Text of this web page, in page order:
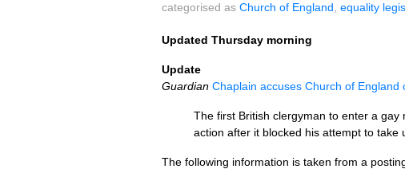
categorised as Church of England equality
Updated Thursday morning
Update
Guardian Chaplain accuses Church of England
The first British clergyman to enter a
action after it blocked his attempt to take
The following information is taken from a